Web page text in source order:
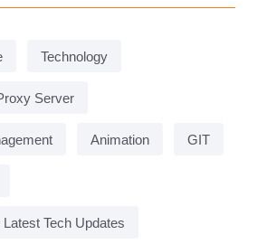
Technology
Server
Animation GIT
Tech Updates